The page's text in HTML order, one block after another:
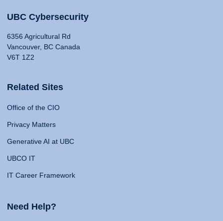
UBC Cybersecurity
6356 Agricultural Rd
Vancouver, BC Canada
V6T 1Z2
Related Sites
Office of the CIO
Privacy Matters
Generative AI at UBC
UBCO IT
IT Career Framework
Need Help?